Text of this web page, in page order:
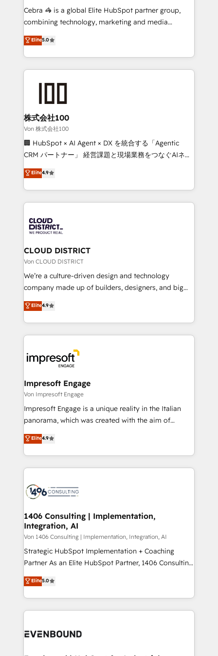
boost with a new HubSpot site Recognized leaders:
🏆 HubSpot Platform Migration Impact Award 🏆
Inbound Campaign of the Year 🏆 Gold AVA Digital
Award for Best Website 🌟 Accreditations: CRM
Cebra 🦓 is a global Elite HubSpot partner group,
combining technology, marketing and media
expertise across Latin America and Southern
Europe, with teams across 7 countries. Born in Chile,
we combine local insight with international reach to
help businesses grow through technology, creativity,
end solutions that integrate CRM, AI automation,
inbound and loop marketing, content, and digital
creativity. Our multicultural team works in Spanish,
Portuguese, and English to design scalable strategies
that drive measurable growth. 🌎 Highlights: • 10+
Platform Migration Excellence. • Top 3 Partner of the
Year LATAM 2022, 2023, 2024, 2025. • Partner of the
business with HubSpot? Let Cebra’s experts help
you grow faster, smarter, and with impact.
Elite5.0
株式会社100
Von 株式会社100
🏢 HubSpot × AI Agent × DX を統合する「Agentic
CRM パートナー」 経営課題と現場業務をつなぐAIネイ
ティブ・エージェンシーとして、HubSpot Eliteの実装
力で顧客フロント業務を再設計します。 💡 100inc は何
をする会社か？ HubSpotを共通基盤に、AIエージェン
トを組み込んだ顧客フロント業務（マーケティング・営
ィブ・エージェンシーです。事業部・グループ会社・部
門が分立する組織で、データと業務プロセスのサイロ化
を、CRMを軸とした全社共通基盤に再構築します。意
思決定者・PMO・現場担当者に並走します。 1️⃣
HubSpot導入・活用支援 顧客データの一元化から、
GTMの見える化・自動化まで。全Hub統合運用、デー
2️⃣ AIエージェント組織構築 営業・マーケティング業務
の一部をAIが自律実行する組織への移行を設計・実装。
DX × AI推進のPMO伴走支援 複数部門をまたぐDX×AI変
革を、構想から実装・定着までPMOとして主導。「設
の統合・浸透・変革管理を実行します。 ▸ CMS戦略設
計・導線設計・テンプレート設計をContent Hubで一体
提供。 ▸ 既存CRM・MAからの移行支援：Salesforce・
Marketo・Pardot等からの移行、カスタム設計、履歴
ンツとサイト構造を最適化。 🏆 なぜ100incを選ぶの
か？ ✓ HubSpot Eliteパートナー認定 ✓ HubSpotアワ
ード受賞・HUGリーダー ✓ ISO27001:2022 /
HubSpot大百科 出版 CRM・AI活用に関するご相談、現
状整理の壁打ちなど、構想段階からお気軽にお問い合わ
せください。
Elite4.9
CLOUD DISTRICT
Von CLOUD DISTRICT
We’re a culture-driven design and technology
company made up of builders, designers, and big
thinkers. We blend strategy, design, and
development—always fueled by curiosity—to turn
ideas, opportunities, and challenges into meaningful
experiences. To us, technology is more than just
and—most importantly—simple. That’s why we lean
into bold ideas and shape them into thoughtful
products and strategies that actually make a
difference.
Elite4.9
Impresoft Engage
Von Impresoft Engage
Impresoft Engage is a unique reality in the Italian
panorama, which was created with the aim of
putting Customer Experience at the center by
creating digital environments capable of integrating
people, processes and data. We offer the best
digital solutions on the market, ranging from CRM
marketing automation to online and offline sales
allowing companies to optimize processes and meet
the needs of the customer. We are part of Impresoft
Group, a group of specialized and complementary
companies that divide their offer into 4
Competence Centers: Smart Manufacturing,
The synergies generated by these integrations,
together with the combination of talents, skills,
to accompany companies on their digital
Elite4.9
1406 Consulting | Implementation,
Integration, AI
Von 1406 Consulting | Implementation, Integration, AI
Strategic HubSpot Implementation + Coaching
Partner As an Elite HubSpot Partner, 1406 Consulting
helps mid-market revenue teams transform how
they sell, market, and serve. We don't just build your
HubSpot—we teach your team to own it, then stay
to help you keep winning. What We Do ⚙️ CRM
Data & Content 📈 Sales & Marketing Alignment +
Elite5.0